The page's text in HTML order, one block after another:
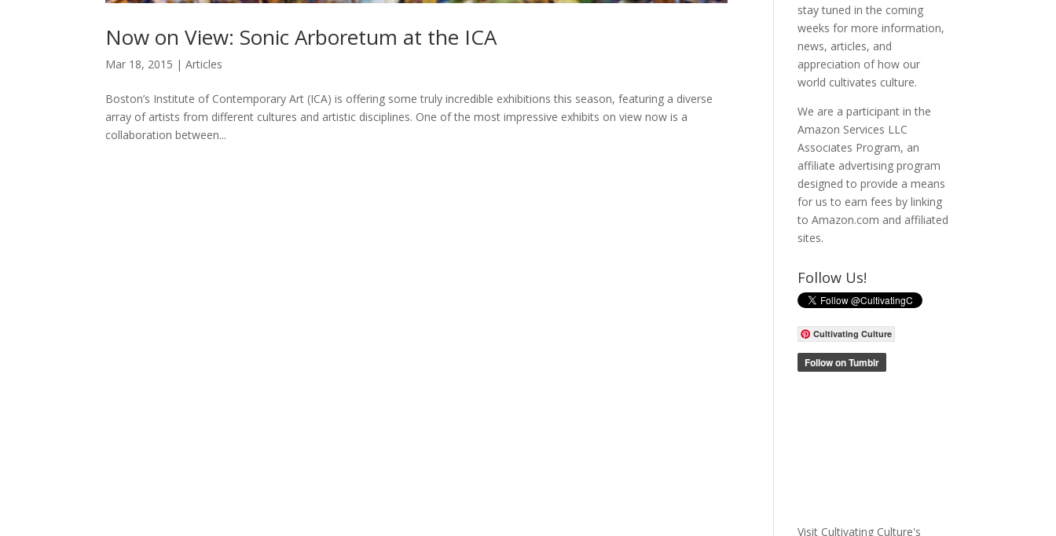
Now on View: Sonic Arboretum at the ICA
Mar 18, 2015 |Articles
Boston’s Institute of Contemporary Art (ICA) is offering some truly incredible exhibitions this season, featuring a diverse
array of artists from different cultures and artistic disciplines. One of the most impressive exhibits on view now is a
collaboration between...
stay tuned in the coming
weeks for more information,
news, articles, and
appreciation of how our
world cultivates culture.
We are a participant in the
Amazon Services LLC
Associates Program, an
affiliate advertising program
designed to provide a means
for us to earn fees by linking
to Amazon.com and affiliated
sites.
Follow Us!
Cultivating Culture
Visit Cultivating Culture's